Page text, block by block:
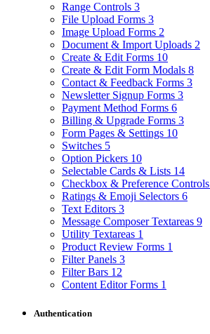
Range Controls 3
File Upload Forms 3
Image Upload Forms 2
Document & Import Uploads 2
Create & Edit Forms 10
Create & Edit Form Modals 8
Contact & Feedback Forms 3
Newsletter Signup Forms 3
Payment Method Forms 6
Billing & Upgrade Forms 3
Form Pages & Settings 10
Switches 5
Option Pickers 10
Selectable Cards & Lists 14
Checkbox & Preference Controls
Ratings & Emoji Selectors 6
Text Editors 3
Message Composer Textareas 9
Utility Textareas 1
Product Review Forms 1
Filter Panels 3
Filter Bars 12
Content Editor Forms 1
Authentication